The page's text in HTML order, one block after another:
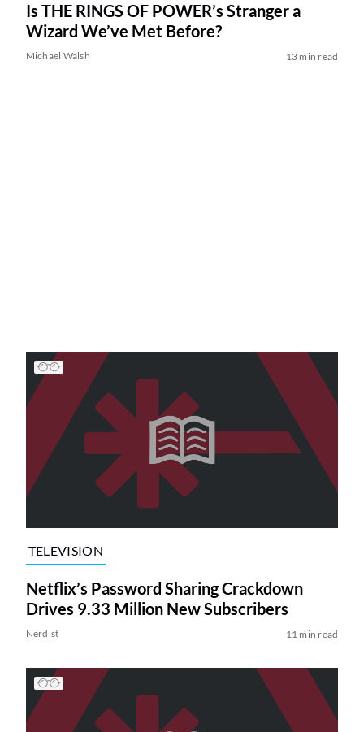
Is THE RINGS OF POWER’s Stranger a
Wizard We’ve Met Before?
Michael Walsh 13 min read
TELEVISION
Netflix’s Password Sharing Crackdown
Drives 9.33 Million New Subscribers
Nerdist 11 min read